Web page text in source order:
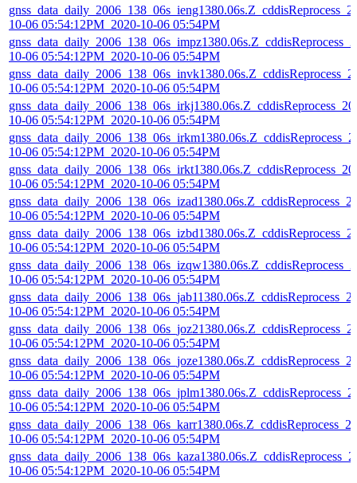
10-06 05:54:12PM_2020-10-06 05:54PM
10-06 05:54:12PM_2020-10-06 05:54PM
10-06 05:54:12PM_2020-10-06 05:54PM
10-06 05:54:12PM_2020-10-06 05:54PM
10-06 05:54:12PM_2020-10-06 05:54PM
10-06 05:54:12PM_2020-10-06 05:54PM
10-06 05:54:12PM_2020-10-06 05:54PM
10-06 05:54:12PM_2020-10-06 05:54PM
10-06 05:54:12PM_2020-10-06 05:54PM
10-06 05:54:12PM_2020-10-06 05:54PM
10-06 05:54:12PM_2020-10-06 05:54PM
10-06 05:54:12PM_2020-10-06 05:54PM
10-06 05:54:12PM_2020-10-06 05:54PM
10-06 05:54:12PM_2020-10-06 05:54PM
10-06 05:54:12PM_2020-10-06 05:54PM